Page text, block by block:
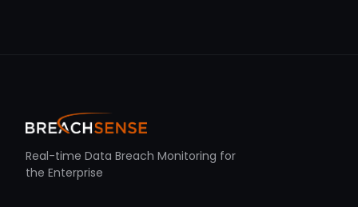
Real-time Data Breach Monitoring for
the Enterprise